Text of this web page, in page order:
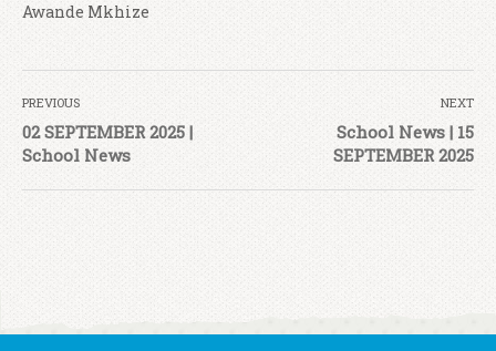
Awande Mkhize
PREVIOUS
02 SEPTEMBER 2025 |
School News
NEXT
School News | 15
SEPTEMBER 2025